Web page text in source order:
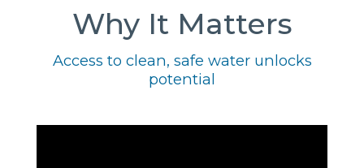
Why It Matters
Access to clean, safe water unlocks
potential